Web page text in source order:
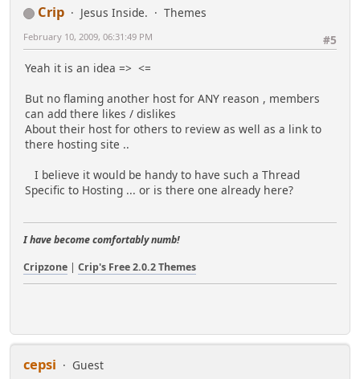
Crip Jesus Inside.
Themes
#5
February 10, 2009, 06:31:49 PM
Yeah it is an idea => <=
But no flaming another host for ANY reason , members
can add there likes / dislikes
About their host for others to review as well as a link to
there hosting site ..
I believe it would be handy to have such a Thread
Specific to Hosting ... or is there one already here?
I have become comfortably numb!
Cripzone | Crip's Free 2.0.2 Themes
cepsi Guest